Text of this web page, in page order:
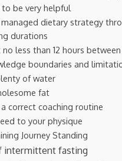
to be very helpful
managed dietary strategy
durations
less than 12 hours
boundaries and
of water
fat
correct coaching routine
to your physique
Journey Standing
intermittent fasting